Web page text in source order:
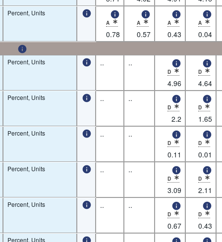
Percent, Units
A
* Observation status: Normal value,Nature
0.78
A
* Observation status: Normal
0.57
A
* Observation status:
0.43
A
* 0.04
Percent, Units .. ..
D
* Observation status:
4.96
D
* 4.64
Percent, Units .. ..
D
* Observation status:
2.2
D
* 1.65
Percent, Units .. ..
D
* Observation status:
0.11
D
* 0.01
Percent, Units .. ..
D
* Observation status:
3.09
D
* 2.11
Percent, Units .. ..
D
* Observation status:
0.67
D
* 0.43
Percent, Units